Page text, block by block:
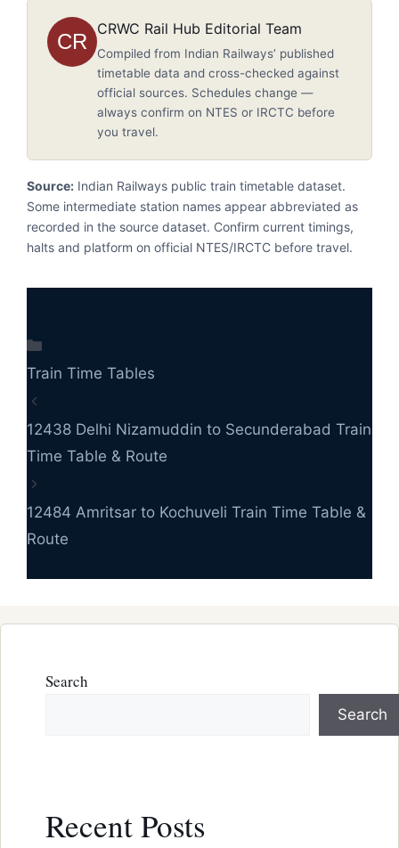
CR
CRWC Rail Hub Editorial Team
Compiled from Indian Railways’ published
timetable data and cross-checked against
official sources. Schedules change —
always confirm on NTES or IRCTC before
you travel.
Source: Indian Railways public train timetable dataset.
Some intermediate station names appear abbreviated as
recorded in the source dataset. Confirm current timings,
halts and platform on official NTES/IRCTC before travel.
Train Time Tables
12438 Delhi Nizamuddin to Secunderabad Train
Time Table & Route
12484 Amritsar to Kochuveli Train Time Table &
Route
Search
Search
Recent Posts